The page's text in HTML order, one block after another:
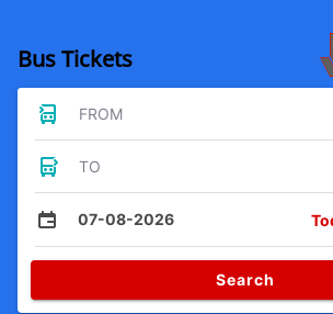
Bus Tickets
FROM
TO
07-08-2026
Search